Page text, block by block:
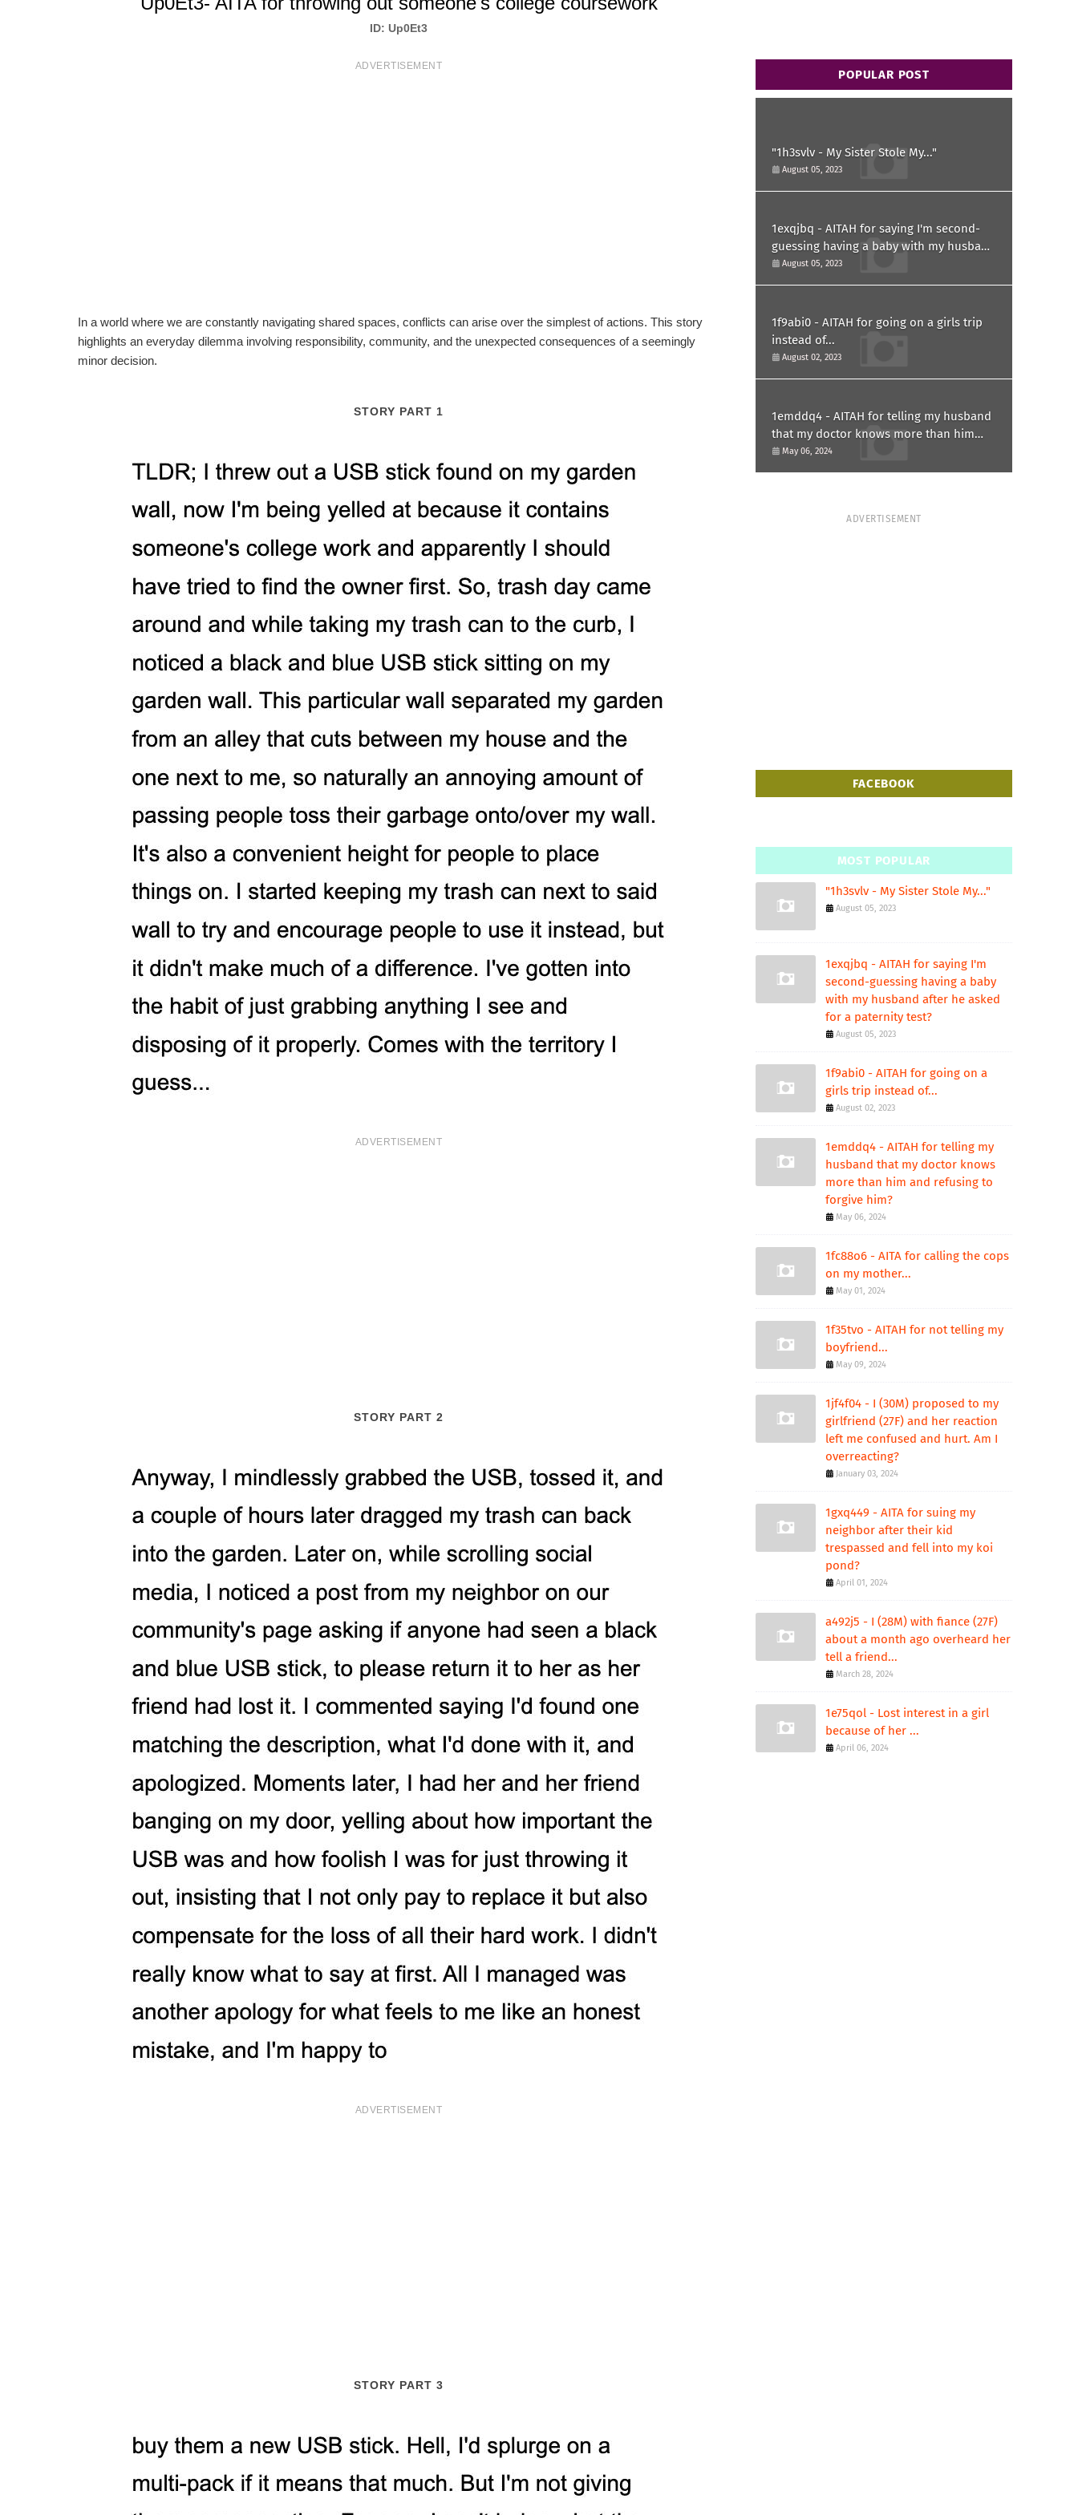
ID: Up0Et3
ADVERTISEMENT
In a world where we are constantly navigating shared spaces, conflicts can arise over the simplest of actions. This story
highlights an everyday dilemma involving responsibility, community, and the unexpected consequences of a seemingly
minor decision.
STORY PART 1
ADVERTISEMENT
STORY PART 2
ADVERTISEMENT
STORY PART 3
POPULAR POST
"1h3svlv - My Sister Stole My..."
August 05, 2023
1exqjbq - AITAH for saying I'm second-
guessing having a baby with my husband
after he asked for a paternity test?
August 05, 2023
1f9abi0 - AITAH for going on a girls trip
instead of...
August 02, 2023
1emddq4 - AITAH for telling my husband
that my doctor knows more than him
and refusing to forgive him?
May 06, 2024
ADVERTISEMENT
FACEBOOK
MOST POPULAR
"1h3svlv - My Sister Stole My..."
August 05, 2023
1exqjbq - AITAH for saying I'm
second-guessing having a baby
with my husband after he asked
for a paternity test?
August 05, 2023
1f9abi0 - AITAH for going on a
girls trip instead of...
August 02, 2023
1emddq4 - AITAH for telling my
husband that my doctor knows
more than him and refusing to
forgive him?
May 06, 2024
1fc88o6 - AITA for calling the cops
on my mother...
May 01, 2024
1f35tvo - AITAH for not telling my
boyfriend...
May 09, 2024
1jf4f04 - I (30M) proposed to my
girlfriend (27F) and her reaction
left me confused and hurt. Am I
overreacting?
January 03, 2024
1gxq449 - AITA for suing my
neighbor after their kid
trespassed and fell into my koi
pond?
April 01, 2024
a492j5 - I (28M) with fiance (27F)
about a month ago overheard her
tell a friend...
March 28, 2024
1e75qol - Lost interest in a girl
because of her ...
April 06, 2024